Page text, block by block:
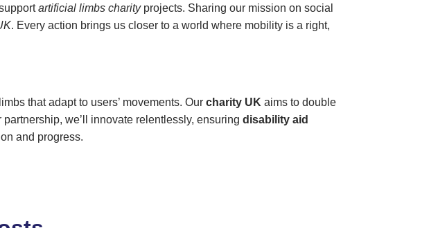
artificial limbs charityprojects. Sharing our mission on social
. Every action brings us closer to a world where mobility is a right,
that adapt to users’ movements. Ourcharity UK aims to double
partnership, we’ll innovate relentlessly, ensuringdisability aid
and progress.